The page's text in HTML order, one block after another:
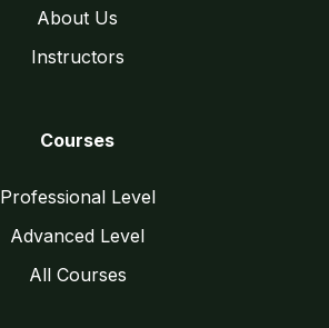
About Us
Instructors
Courses
Professional Level
Advanced Level
All Courses